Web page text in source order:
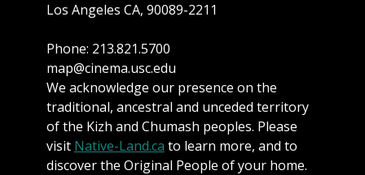
Los Angeles CA, 90089-2211
Phone: 213.821.5700
map@cinema.usc.edu
We acknowledge our presence on the
traditional, ancestral and unceded territory
of the Kizh and Chumash peoples. Please
visit Native-Land.ca to learn more, and to
discover the Original People of your home.